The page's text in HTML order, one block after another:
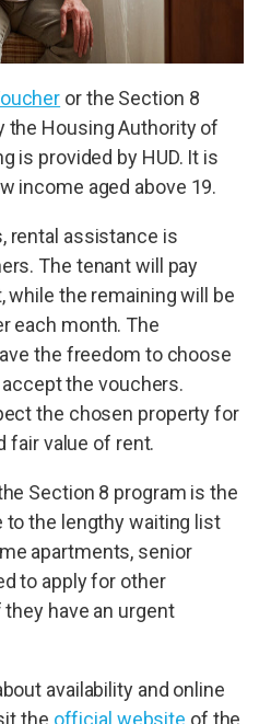
or the Section 8
the Housing Authority of
is provided by HUD. It is
income aged above 19.
rental assistance is
The tenant will pay
while the remaining will be
each month. The
the freedom to choose
the vouchers.
the chosen property for
fair value of rent.
Section 8 program is the
to the lengthy waiting list
apartments, senior
to apply for other
have an urgent
availability and online
the official website of the